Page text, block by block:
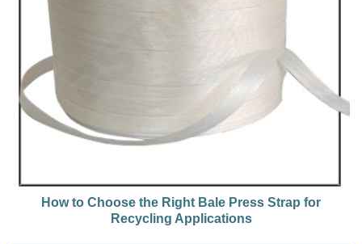
How to Choose the Right Bale Press Strap for
Recycling Applications